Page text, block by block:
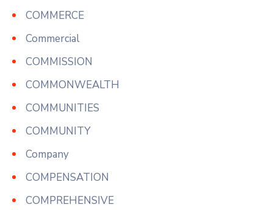
COMMERCE
Commercial
COMMISSION
COMMONWEALTH
COMMUNITIES
COMMUNITY
Company
COMPENSATION
COMPREHENSIVE